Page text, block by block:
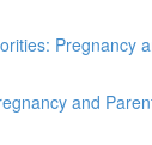
Pregnancy
and